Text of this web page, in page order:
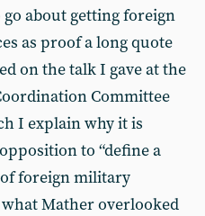
about getting foreign
as proof a long quote
on the talk I gave at the
Committee
I explain why it is
to “define a
foreign military
Mather overlooked